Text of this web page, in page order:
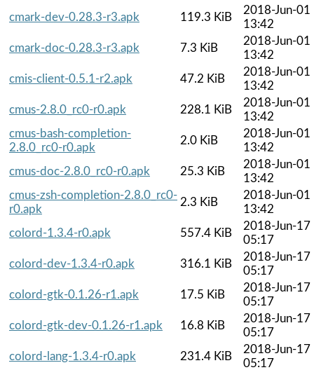
cmark-dev-0.28.3-r3.apk
119.3 KiB
2018-Jun-01
13:42
cmark-doc-0.28.3-r3.apk
7.3 KiB
2018-Jun-01
13:42
cmis-client-0.5.1-r2.apk
47.2 KiB
2018-Jun-01
13:42
cmus-2.8.0_rc0-r0.apk
228.1 KiB
2018-Jun-01
13:42
cmus-bash-completion-
2.8.0_rc0-r0.apk
2.0 KiB
2018-Jun-01
13:42
cmus-doc-2.8.0_rc0-r0.apk
25.3 KiB
2018-Jun-01
13:42
cmus-zsh-completion-2.8.0_rc0-
r0.apk
2.3 KiB
2018-Jun-01
13:42
colord-1.3.4-r0.apk
557.4 KiB
2018-Jun-17
05:17
colord-dev-1.3.4-r0.apk
316.1 KiB
2018-Jun-17
05:17
colord-gtk-0.1.26-r1.apk
17.5 KiB
2018-Jun-17
05:17
colord-gtk-dev-0.1.26-r1.apk
16.8 KiB
2018-Jun-17
05:17
colord-lang-1.3.4-r0.apk
231.4 KiB
2018-Jun-17
05:17